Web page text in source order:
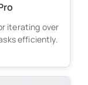
iterating over
efficiently.